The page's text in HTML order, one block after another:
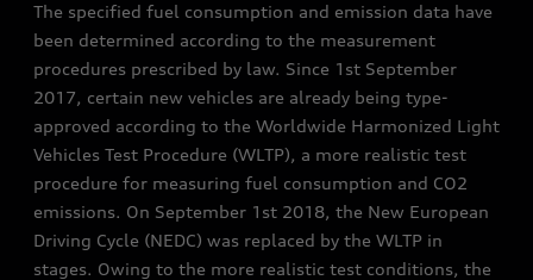
The specified fuel consumption and emission data have
been determined according to the measurement
procedures prescribed by law. Since 1st September
2017, certain new vehicles are already being type-
approved according to the Worldwide Harmonized Light
Vehicles Test Procedure (WLTP), a more realistic test
procedure for measuring fuel consumption and CO2
emissions. On September 1st 2018, the New European
Driving Cycle (NEDC) was replaced by the WLTP in
stages. Owing to the more realistic test conditions, the